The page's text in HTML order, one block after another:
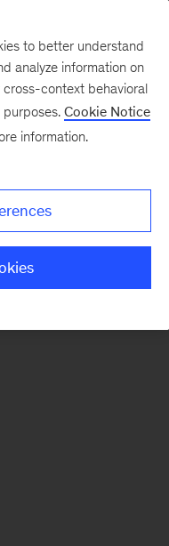
to better understand
analyze information on
context behavioral
Cookie Notice
information.